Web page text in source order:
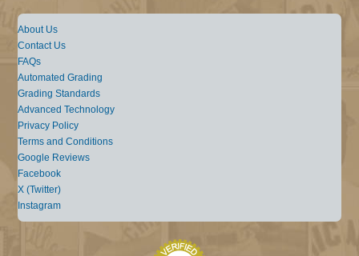
About Us
Contact Us
FAQs
Automated Grading
Grading Standards
Advanced Technology
Privacy Policy
Terms and Conditions
Google Reviews
Facebook
X (Twitter)
Instagram